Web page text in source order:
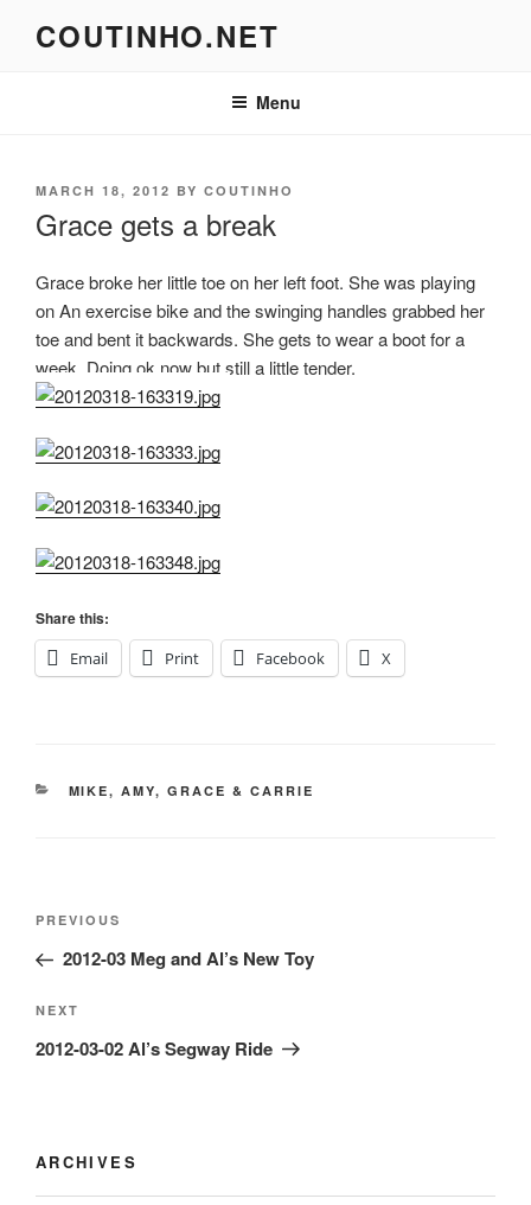
COUTINHO.NET
Menu
POSTED
MARCH 18, 2012 BY COUTINHO
Grace gets a break
Grace broke her little toe on her left foot. She was playing
on An exercise bike and the swinging handles grabbed her
toe and bent it backwards. She gets to wear a boot for a
week. Doing ok now but still a little tender.
Share this:
Email
Print Facebook X
CATEGORIES
MIKE, AMY, GRACE & CARRIE
Post
Previous
Post
PREVIOUS
2012-03 Meg and Al’s New Toy
Next
Post
NEXT
2012-03-02 Al’s Segway Ride
ARCHIVES